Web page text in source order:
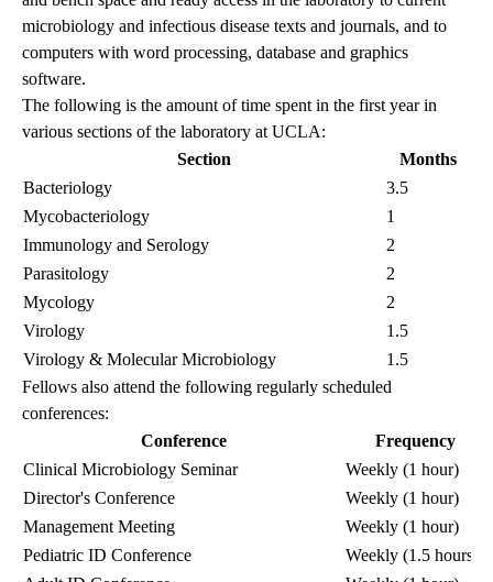
microbiology and infectious disease texts and journals, and to
computers with word processing, database and graphics
software.
The following is the amount of time spent in the first year in
various sections of the laboratory at UCLA:
Section
Months
Bacteriology
3.5
Mycobacteriology
1
Immunology and Serology
2
Parasitology
2
Mycology
2
Virology
1.5
Virology & Molecular Microbiology
1.5
Fellows also attend the following regularly scheduled
conferences:
Conference
Frequency
Clinical Microbiology Seminar
Weekly (1 hour)
Director's Conference
Weekly (1 hour)
Management Meeting
Weekly (1 hour)
Pediatric ID Conference
Weekly (1.5 hours)